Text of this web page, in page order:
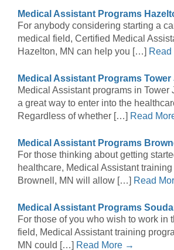
Medical Assistant Programs
For anybody considering starting a
medical field, Certified Medical
Hazelton, MN can help you […]
Medical Assistant Programs Tower
Medical Assistant programs in Tower
a great way to enter into the
Regardless of whether […] Read
Medical Assistant Programs
For those thinking about getting
healthcare, Medical Assistant
Brownell, MN will allow […] Read
Medical Assistant Programs
For those of you who wish to work in
field, Medical Assistant training
MN could […] Read More →